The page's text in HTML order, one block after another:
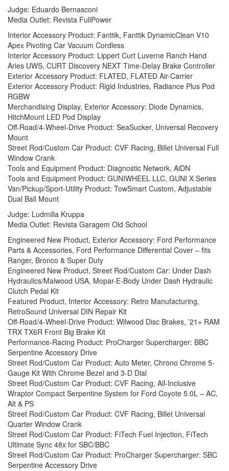
Judge: Eduardo Bernasconi
Media Outlet: Revista FullPower
Interior Accessory Product: Fanttik, Fanttik DynamicClean V10
Apex Pivoting Car Vacuum Cordless
Interior Accessory Product: Lippert Curt Luverne Ranch Hand
Aries UWS, CURT Discovery NEXT Time-Delay Brake Controller
Exterior Accessory Product: FLATED, FLATED Air-Carrier
Exterior Accessory Product: Rigid Industries, Radiance Plus Pod
RGBW
Merchandising Display, Exterior Accessory: Diode Dynamics,
HitchMount LED Pod Display
Off-Road/4-Wheel-Drive Product: SeaSucker, Universal Recovery
Mount
Street Rod/Custom Car Product: CVF Racing, Billet Universal Full
Window Crank
Tools and Equipment Product: Diagnostic Network, AiDN
Tools and Equipment Product: GUNIWHEEL LLC, GUNI X Series
Van/Pickup/Sport-Utility Product: TowSmart Custom, Adjustable
Dual Ball Mount
Judge: Ludmilla Kruppa
Media Outlet: Revista Garagem Old School
Engineered New Product, Exterior Accessory: Ford Performance
Parts & Accessories, Ford Performance Differential Cover – fits
Ranger, Bronco & Super Duty
Engineered New Product, Street Rod/Custom Car: Under Dash
Hydraulics/Malwood USA, Mopar-E-Body Under Dash Hydraulic
Clutch Pedal Kit
Featured Product, Interior Accessory: Retro Manufacturing,
RetroSound Universal DIN Repair Kit
Off-Road/4-Wheel-Drive Product: Wilwood Disc Brakes, ’21+ RAM
TRX TX6R Front Big Brake Kit
Performance-Racing Product: ProCharger Supercharger: BBC
Serpentine Accessory Drive
Street Rod/Custom Car Product: Auto Meter, Chrono Chrome 5-
Gauge Kit With Chrome Bezel and 3-D Dial
Street Rod/Custom Car Product: CVF Racing, All-Inclusive
Wraptor Compact Serpentine System for Ford Coyote 5.0L – AC,
Alt & PS
Street Rod/Custom Car Product: CVF Racing, Billet Universal
Quarter Window Crank
Street Rod/Custom Car Product: FiTech Fuel Injection, FiTech
Ultimate Sync 48x for SBC/BBC
Street Rod/Custom Car Product: ProCharger Supercharger: SBC
Serpentine Accessory Drive